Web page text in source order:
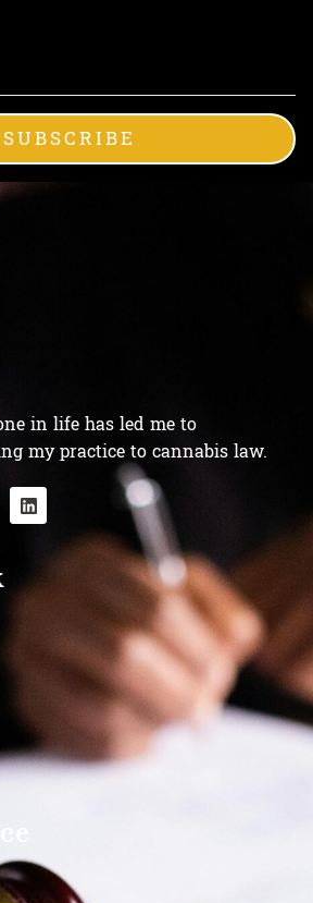
SUBSCRIBE
in life has led me to
my practice to cannabis law.